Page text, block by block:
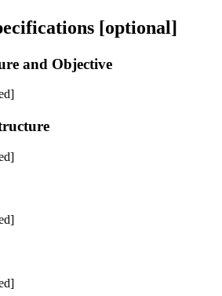
[optional]
and Objective